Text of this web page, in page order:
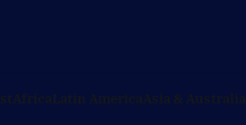
AfricaLatin AmericaAsia & Australia